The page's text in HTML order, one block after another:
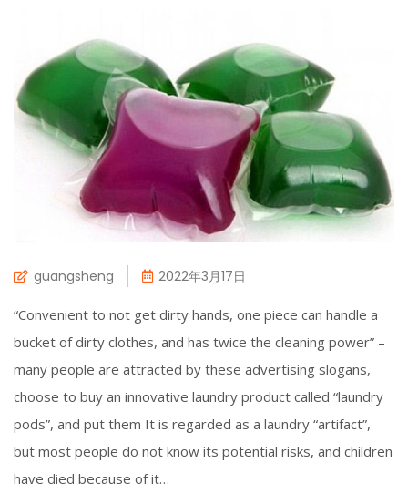
guangsheng 2022年3月17日
“Convenient to not get dirty hands, one piece can handle a
bucket of dirty clothes, and has twice the cleaning power” –
many people are attracted by these advertising slogans,
choose to buy an innovative laundry product called “laundry
pods”, and put them It is regarded as a laundry “artifact”,
but most people do not know its potential risks, and children
have died because of it…